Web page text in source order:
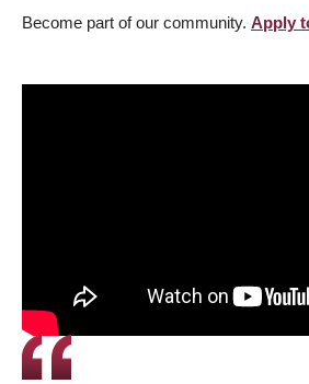
Become part of our community. Apply